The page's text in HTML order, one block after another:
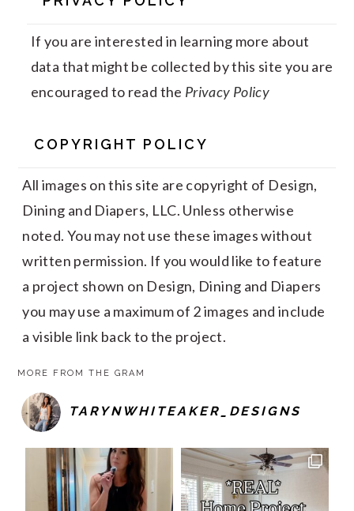
If you are interested in learning more about
data that might be collected by this site you are
encouraged to read the Privacy Policy
COPYRIGHT POLICY
All images on this site are copyright of Design,
Dining and Diapers, LLC. Unless otherwise
noted. You may not use these images without
written permission. If you would like to feature
a project shown on Design, Dining and Diapers
you may use a maximum of 2 images and include
a visible link back to the project.
MORE FROM THE GRAM
TARYNWHITEAKER_DESIGNS